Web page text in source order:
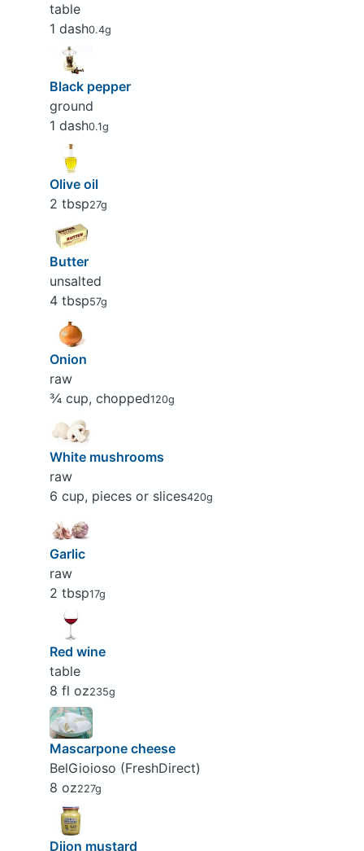
table
1 dash0.4g
Black pepper
ground
1 dash0.1g
Olive oil
2 tbsp27g
Butter
unsalted
4 tbsp57g
Onion
raw
¾ cup, chopped120g
White mushrooms
raw
6 cup, pieces or slices420g
Garlic
raw
2 tbsp17g
Red wine
table
8 fl oz235g
Mascarpone cheese
BelGioioso (FreshDirect)
8 oz227g
Dijon mustard